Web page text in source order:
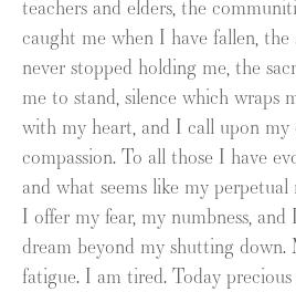
teachers and elders, the
caught me when I have fallen, the
never stopped holding me, the
me to stand, silence which wraps
with my heart, and I call upon my
compassion. To all those I have
and what seems like my
I offer my fear, my numbness,
dream beyond my shutting
fatigue. I am tired. Today